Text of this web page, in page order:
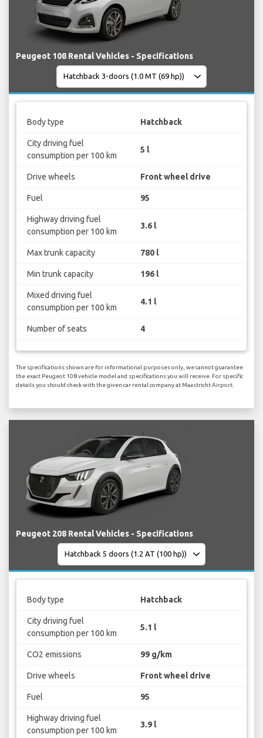
Peugeot 108 Rental Vehicles - Specifications
Body type Hatchback
City driving fuel
consumption per 100 km
5 l
Drive wheels Front wheel drive
Fuel 95
Highway driving fuel
consumption per 100 km
3.6 l
Max trunk capacity 780 l
Min trunk capacity 196 l
Mixed driving fuel
consumption per 100 km
4.1 l
Number of seats 4
The specifications shown are for informational purposes only, we cannot guarantee
the exact Peugeot 108 vehicle model and specifications you will receive. For specific
details you should check with the given car rental company at Maastricht Airport.
Peugeot 208 Rental Vehicles - Specifications
Body type Hatchback
City driving fuel
consumption per 100 km
5.1 l
CO2 emissions 99 g/km
Drive wheels Front wheel drive
Fuel 95
Highway driving fuel
consumption per 100 km
3.9 l